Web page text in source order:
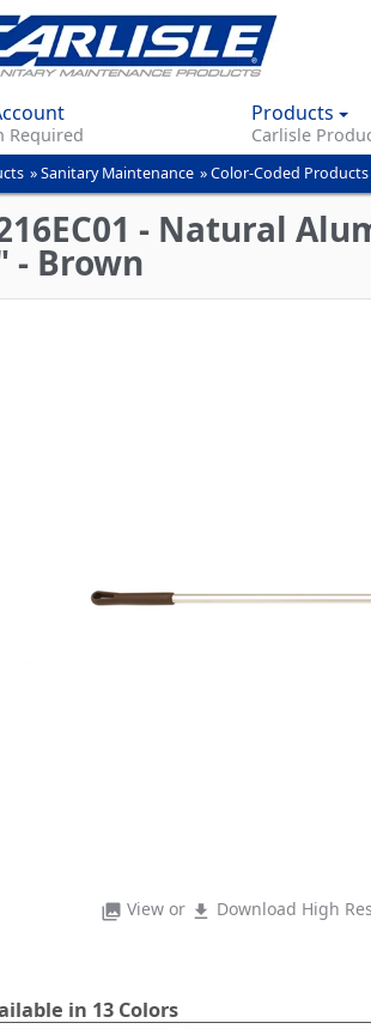
Required
Products
Carlisle
»Sanitary Maintenance »Color-Coded Products
- Natural
- Brown
photo_library View or file_download Download High
in 13 Colors